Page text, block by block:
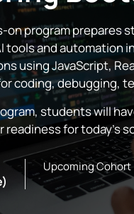
on program
tools and automation
using JavaScript,
coding, debugging,
students will
for today’s
Upcoming Cohort